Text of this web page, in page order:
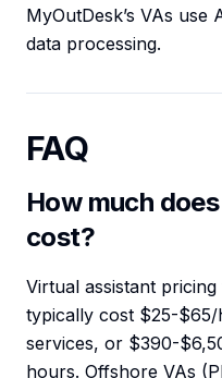
MyOutDesk’s VAs
data processing.
FAQ
How much
cost?
Virtual assistant
typically cost $25-
services, or $390-
hours. Offshore VAs